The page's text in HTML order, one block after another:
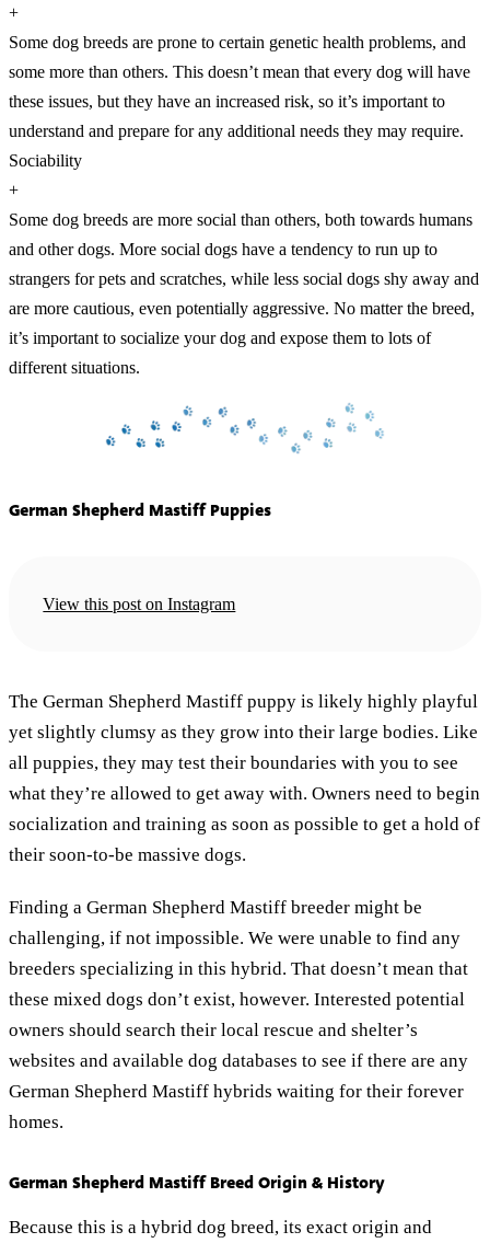
+
Some dog breeds are prone to certain genetic health problems, and
some more than others. This doesn’t mean that every dog will have
these issues, but they have an increased risk, so it’s important to
understand and prepare for any additional needs they may require.
Sociability
+
Some dog breeds are more social than others, both towards humans
and other dogs. More social dogs have a tendency to run up to
strangers for pets and scratches, while less social dogs shy away and
are more cautious, even potentially aggressive. No matter the breed,
it’s important to socialize your dog and expose them to lots of
different situations.
German Shepherd Mastiff Puppies
View this post on Instagram
The German Shepherd Mastiff puppy is likely highly playful
yet slightly clumsy as they grow into their large bodies. Like
all puppies, they may test their boundaries with you to see
what they’re allowed to get away with. Owners need to begin
socialization and training as soon as possible to get a hold of
their soon-to-be massive dogs.
Finding a German Shepherd Mastiff breeder might be
challenging, if not impossible. We were unable to find any
breeders specializing in this hybrid. That doesn’t mean that
these mixed dogs don’t exist, however. Interested potential
owners should search their local rescue and shelter’s
websites and available dog databases to see if there are any
German Shepherd Mastiff hybrids waiting for their forever
homes.
German Shepherd Mastiff Breed Origin & History
Because this is a hybrid dog breed, its exact origin and